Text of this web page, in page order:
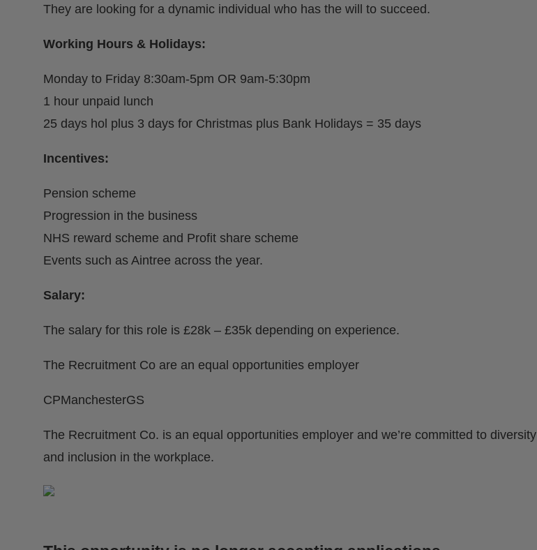
They are looking for a dynamic individual who has the will to succeed.
Working Hours & Holidays:
Monday to Friday 8:30am-5pm OR 9am-5:30pm
1 hour unpaid lunch
25 days hol plus 3 days for Christmas plus Bank Holidays = 35 days
Incentives:
Pension scheme
Progression in the business
NHS reward scheme and Profit share scheme
Events such as Aintree across the year.
Salary:
The salary for this role is £28k – £35k depending on experience.
The Recruitment Co are an equal opportunities employer
CPManchesterGS
The Recruitment Co. is an equal opportunities employer and we’re committed to diversity
and inclusion in the workplace.